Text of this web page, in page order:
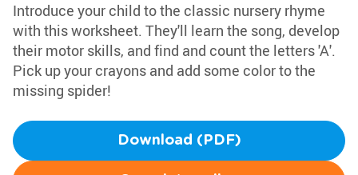
Introduce your child to the classic nursery rhyme
with this worksheet. They'll learn the song, develop
their motor skills, and find and count the letters 'A'.
Pick up your crayons and add some color to the
missing spider!
Download (PDF)